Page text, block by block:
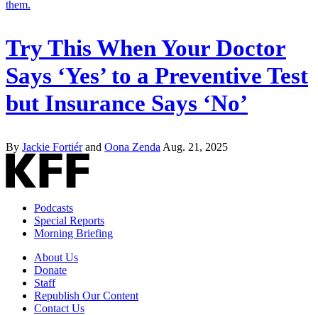
Try This When Your Doctor
Says ‘Yes’ to a Preventive Test
but Insurance Says ‘No’
By Jackie Fortiérand Oona Zenda Aug. 21, 2025
Podcasts
Special Reports
Morning Briefing
About Us
Donate
Staff
Republish Our Content
Contact Us